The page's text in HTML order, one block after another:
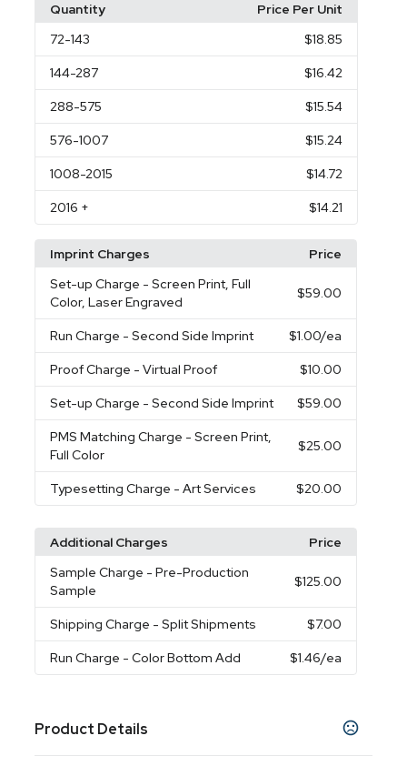
Quantity
Price Per Unit
72-143 $18.85
144-287 $16.42
288-575 $15.54
576-1007 $15.24
1008-2015 $14.72
2016 + $14.21
Imprint Charges
Price
Set-up Charge - Screen Print, Full
Color, Laser Engraved
$59.00
Run Charge - Second Side Imprint $1.00/ea
Proof Charge - Virtual Proof $10.00
Set-up Charge - Second Side Imprint $59.00
PMS Matching Charge - Screen Print,
Full Color
$25.00
Typesetting Charge - Art Services $20.00
Additional Charges
Price
Sample Charge - Pre-Production
Sample
$125.00
Shipping Charge - Split Shipments $7.00
Run Charge - Color Bottom Add $1.46/ea
Product Details